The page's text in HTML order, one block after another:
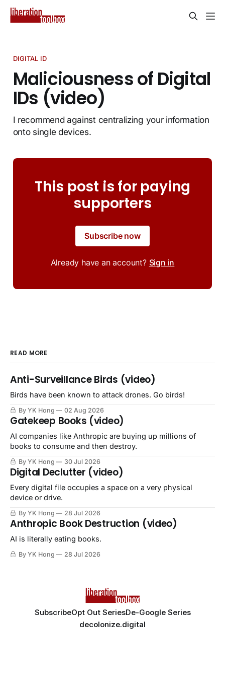
DIGITAL ID
Maliciousness of Digital
IDs (video)
I recommend against centralizing your information
onto single devices.
This post is for paying
supporters
Subscribe now
Already have an account? Sign in
READ MORE
Anti-Surveillance Birds (video)
Birds have been known to attack drones. Go birds!
By YK Hong 02 Aug 2026
Gatekeep Books (video)
AI companies like Anthropic are buying up millions of
books to consume and then destroy.
By YK Hong 30 Jul 2026
Digital Declutter (video)
Every digital file occupies a space on a very physical
device or drive.
By YK Hong 28 Jul 2026
Anthropic Book Destruction (video)
AI is literally eating books.
By YK Hong 28 Jul 2026
SubscribeOpt Out SeriesDe-Google Series
decolonize.digital